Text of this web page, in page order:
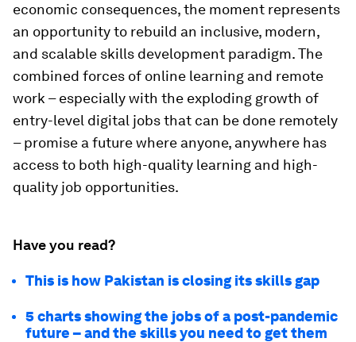
economic consequences, the moment represents
an opportunity to rebuild an inclusive, modern,
and scalable skills development paradigm. The
combined forces of online learning and remote
work – especially with the exploding growth of
entry-level digital jobs that can be done remotely
– promise a future where anyone, anywhere has
access to both high-quality learning and high-
quality job opportunities.
Have you read?
This is how Pakistan is closing its skills gap
5 charts showing the jobs of a post-pandemic
future – and the skills you need to get them